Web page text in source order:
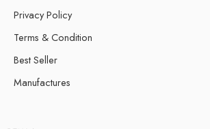
Privacy Policy
Terms & Condition
Best Seller
Manufactures